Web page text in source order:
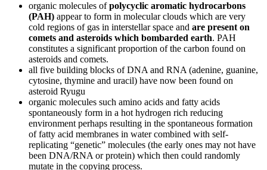
organic molecules ofpolycyclic aromatic hydrocarbons
(PAH) appear to form in molecular clouds which are very
cold regions of gas in interstellar space and are present on
comets and asteroids which bombarded earth. PAH
constitutes a significant proportion of the carbon found on
asteroids and comets.
all five building blocks of DNA and RNA (adenine, guanine,
cytosine, thymine and uracil) have now been found on
asteroid Ryugu
organic molecules such amino acids and fatty acids
spontaneously form in a hot hydrogen rich reducing
environment perhaps resulting in the spontaneous formation
of fatty acid membranes in water combined with self-
replicating “genetic” molecules (the early ones may not have
been DNA/RNA or protein) which then could randomly
mutate in the copying process.